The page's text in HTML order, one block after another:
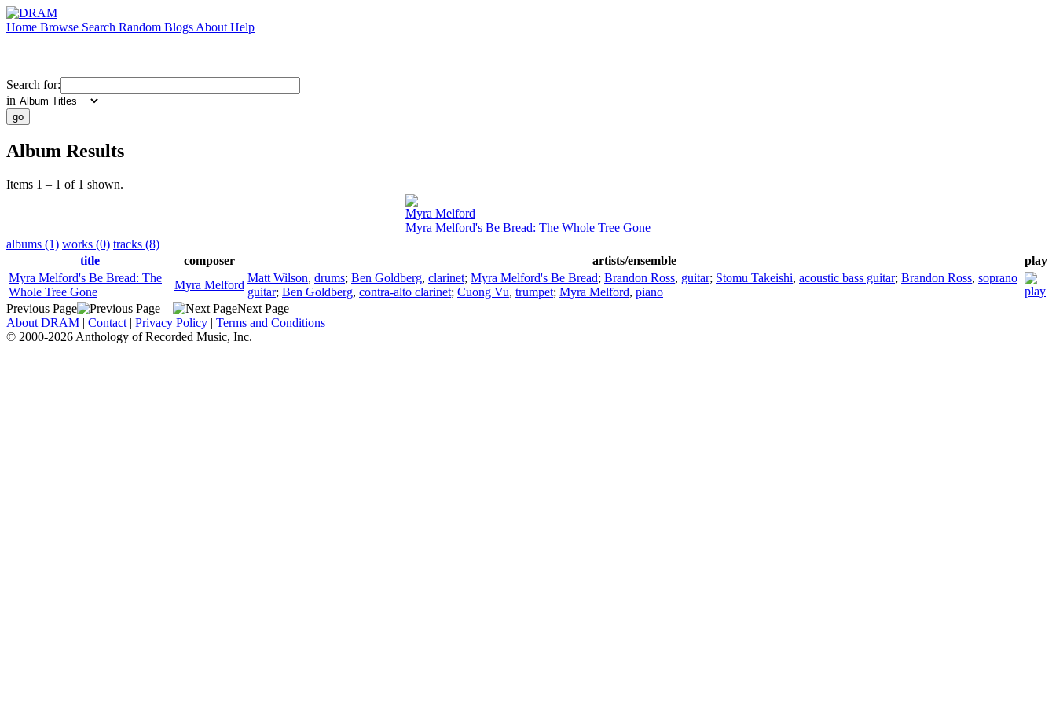
Home Browse Search Random Blogs About Help
Search for:
in
Album Results
Items 1 – 1 of 1 shown.
Myra Melford
Myra Melford's Be Bread: The Whole Tree Gone
albums (1) works (0) tracks (8)
title
composer artists/ensemble
play
Myra Melford's Be Bread: The
Whole Tree Gone
Myra Melford
Matt Wilson, drums; Ben Goldberg, clarinet; Myra Melford's Be Bread; Brandon Ross, guitar; Stomu Takeishi, acoustic bass guitar; Brandon Ross, soprano
guitar; Ben Goldberg, contra-alto clarinet; Cuong Vu, trumpet; Myra Melford, piano
Previous Page
Next Page
About DRAM | Contact | Privacy Policy | Terms and Conditions
© 2000-2026 Anthology of Recorded Music, Inc.